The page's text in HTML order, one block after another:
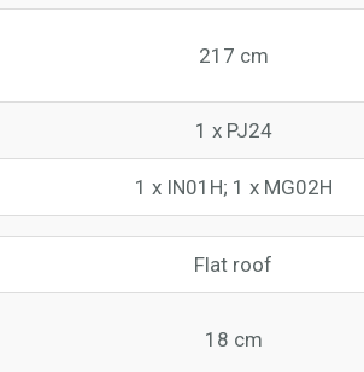
217 cm
1 x PJ24
1 x IN01H; 1 x MG02H
Flat roof
18 cm